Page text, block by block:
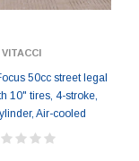
VITACCI
50cc street legal
10" tires, 4-stroke,
Air-cooled